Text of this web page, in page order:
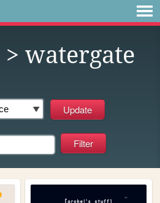
> watergate